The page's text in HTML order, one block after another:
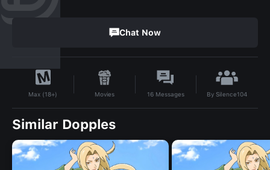
Chat Now
Max (18+) Movies 16Messages BySilence104
Similar Dopples